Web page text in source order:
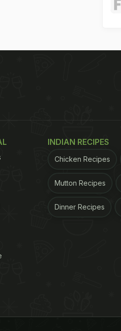
INDIAN RECIPES
Chicken Recipes
Mutton Recipes
Dinner Recipes